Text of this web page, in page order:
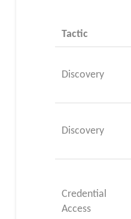
Tactic
Discovery
Discovery
Credential
Access